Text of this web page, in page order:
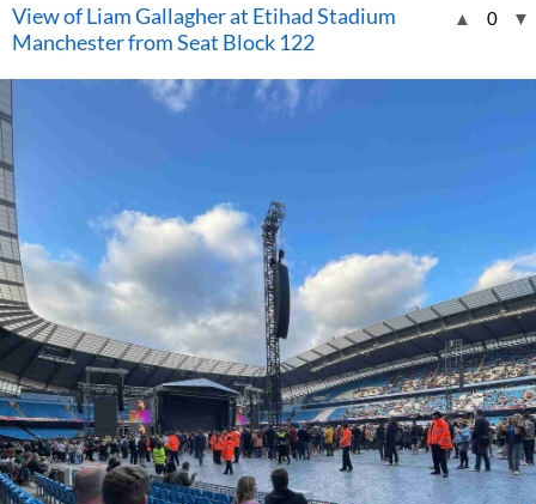
▲ 0 ▼
View of Liam Gallagher at Etihad Stadium
Manchester from Seat Block 122